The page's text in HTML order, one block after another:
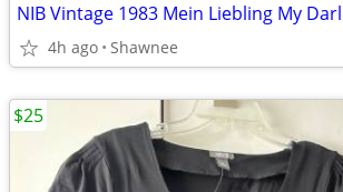
4h ago Shawnee
$25